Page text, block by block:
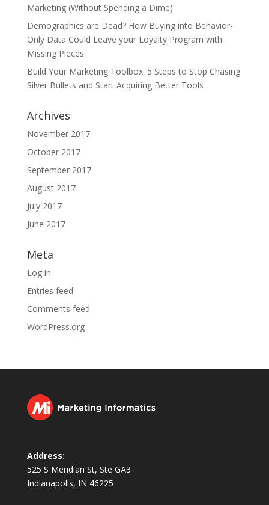
Marketing (Without Spending a Dime)
Demographics are Dead? How Buying into Behavior-
Only Data Could Leave your Loyalty Program with
Missing Pieces
Build Your Marketing Toolbox: 5 Steps to Stop Chasing
Silver Bullets and Start Acquiring Better Tools
Archives
November 2017
October 2017
September 2017
August 2017
July 2017
June 2017
Meta
Log in
Entries feed
Comments feed
WordPress.org
Address:
525 S Meridian St, Ste GA3
Indianapolis, IN 46225